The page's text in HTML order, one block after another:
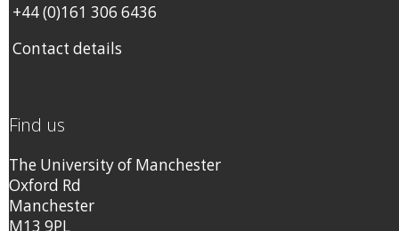
+44 (0)161 306 6436
Contact details
Find us
The University of Manchester
Oxford Rd
Manchester
M13 9PL